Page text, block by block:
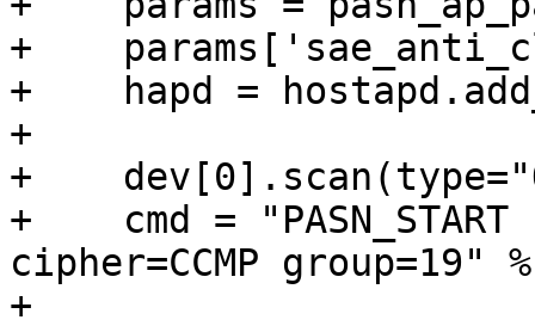
+
+    hapd =
+
+
+    cmd = "PASN_START
cipher=CCMP group=19"
+